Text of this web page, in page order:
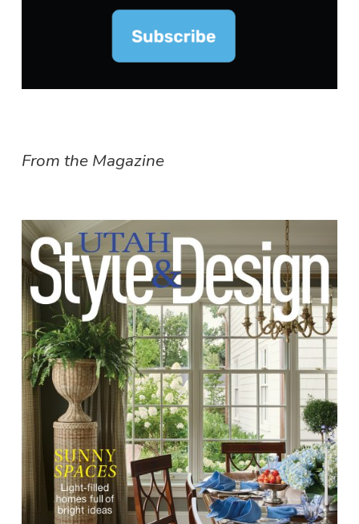
From the Magazine